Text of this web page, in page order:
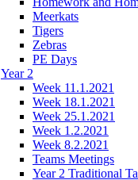
Meerkats
Tigers
Zebras
PE Days
Year 2
Week 11.1.2021
Week 18.1.2021
Week 25.1.2021
Week 1.2.2021
Week 8.2.2021
Teams Meetings
Year 2 Traditional